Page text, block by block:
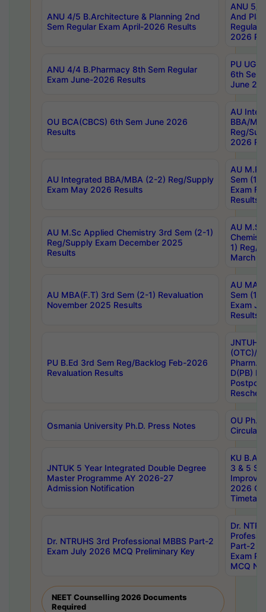
ANU 4/5 B.Architecture & Planning 2nd
Sem Regular Exam April-2026 Results
ANU 5/
And
Regular
2026
ANU 4/4 B.Pharmacy 8th Sem Regular
Exam June-2026 Results
PU UG
6th Sem
June
OU BCA(CBCS) 6th Sem June 2026
Results
AU
BBA/
Reg/
2026
AU Integrated BBA/MBA (2-2) Reg/Supply
Exam May 2026 Results
AU
Sem (1-
Exam
Results
AU M.Sc Applied Chemistry 3rd Sem (2-1)
Reg/Supply Exam December 2025
Results
AU
1) Reg/
March
AU MBA(F.T) 3rd Sem (2-1) Revaluation
November 2025 Results
AU MA
Sem (1-
Exam
Results
PU B.Ed 3rd Sem Reg/Backlog Feb-2026
Revaluation Results
JNTUH
(OTC)/
Pharm.
D(PB)
Osmania University Ph.D. Press Notes
OU
Circulars
JNTUK 5 Year Integrated Double Degree
Master Programme AY 2026-27
Admission Notification
KU B.A
3 & 5
2026
Dr. NTRUHS 3rd Professional MBBS Part-2
Exam July 2026 MCQ Preliminary Key
Dr.
Part-2
Exam
MCQ
NEET Counselling 2026 Documents
Required